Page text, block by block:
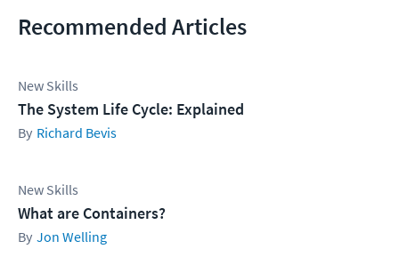
Recommended Articles
New Skills
The System Life Cycle: Explained
Richard Bevis
New Skills
What are Containers?
Jon Welling